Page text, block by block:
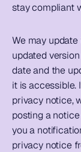
stay compliant
We may
updated
date and the
it is accessible.
privacy notice,
posting a
you a
privacy notice